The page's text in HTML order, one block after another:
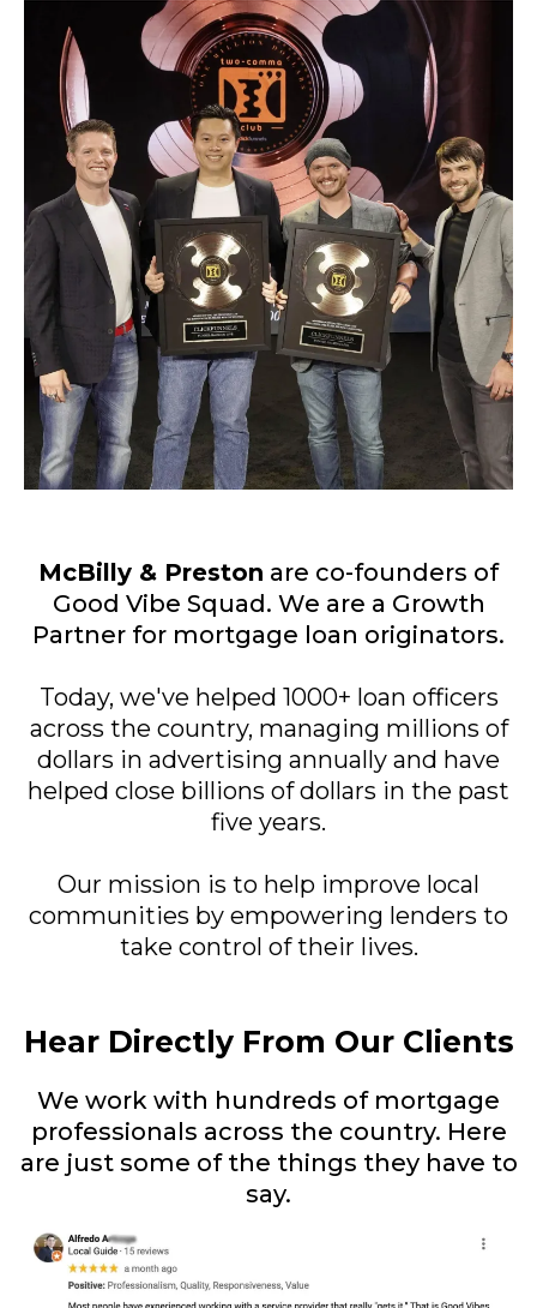
McBilly & Preston are co-founders of
Good Vibe Squad. We are a Growth
Partner for mortgage loan originators.
Today, we've helped 1000+ loan officers
across the country, managing millions of
dollars in advertising annually and have
helped close billions of dollars in the past
five years.
Our mission is to help improve local
communities by empowering lenders to
take control of their lives.
Hear Directly From Our Clients
We work with hundreds of mortgage
professionals across the country. Here
are just some of the things they have to
say.